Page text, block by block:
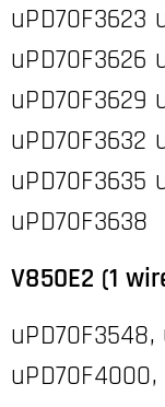
uPD70F3623
uPD70F3626
uPD70F3629
uPD70F3632
uPD70F3635
uPD70F3638
V850E2 (1
uPD70F3548,